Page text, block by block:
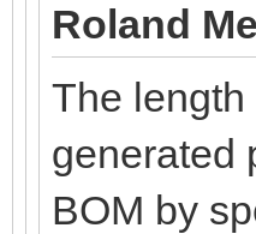
Roland
The
generated
BOM by